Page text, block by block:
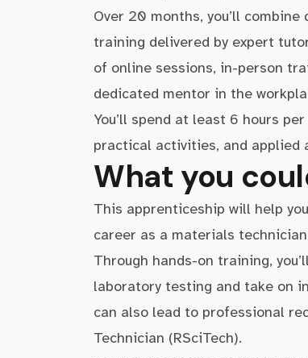
Over 20 months, you’ll
training delivered by expert
of online sessions, in-person
dedicated mentor in the
You’ll spend at least 6 hours
practical activities, and applied
What you
This apprenticeship will help
career as a materials
Through hands-on training,
laboratory testing and take on
can also lead to professional
Technician (RSciTech).